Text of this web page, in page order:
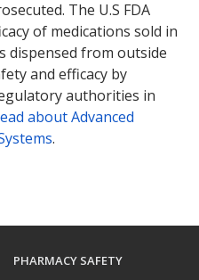
The U.S FDA
of medications sold in
dispensed from outside
and efficacy by
authorities in
about Advanced
.
PHARMACY SAFETY